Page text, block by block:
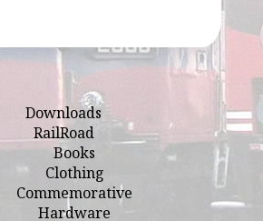
Downloads
RailRoad
Books
Clothing
Commemorative
Hardware